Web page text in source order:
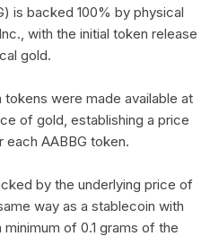
is backed 100% by physical
with the initial token release
gold.
were made available at
of gold, establishing a price
AABBG token.
by the underlying price of
way as a stablecoin with
of 0.1 grams of the